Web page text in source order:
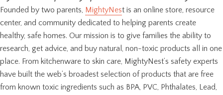
Founded by two parents, MightyNest is an online store, resource
center, and community dedicated to helping parents create
healthy, safe homes. Our mission is to give families the ability to
research, get advice, and buy natural, non-toxic products all in one
place. From kitchenware to skin care, MightyNest’s safety experts
have built the web’s broadest selection of products that are free
from known toxic ingredients such as BPA, PVC, Phthalates, Lead,